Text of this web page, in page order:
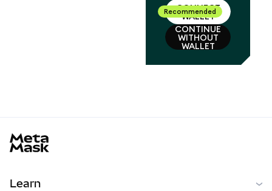
CONNECT
WALLET
CONNECT
WALLET
Recommended
CONTINUE
WITHOUT
WALLET
Learn